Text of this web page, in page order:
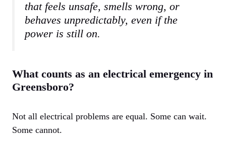
that feels unsafe, smells wrong, or
behaves unpredictably, even if the
power is still on.
What counts as an electrical emergency in
Greensboro?
Not all electrical problems are equal. Some can wait.
Some cannot.